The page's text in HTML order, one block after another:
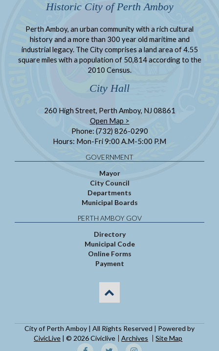
Historic City of Perth Amboy
Perth Amboy, an urban community with a rich cultural
history and a more than 300 year old maritime and
industrial legacy. The City comprises a land area of 4.55
square miles with a population of 50,814 according to the
2010 Census.
City Hall
260 High Street, Perth Amboy, NJ 08861
Open Map >
Phone: (732) 826-0290
Hours: Mon-Fri 9:00 A.M-5:00 P.M
GOVERNMENT
Mayor
City Council
Departments
Municipal Boards
PERTH AMBOY GOV
Directory
Municipal Code
Online Forms
Payment
City of Perth Amboy | All Rights Reserved | Powered by
CivicLive | © 2026 Civiclive Archives Site Map